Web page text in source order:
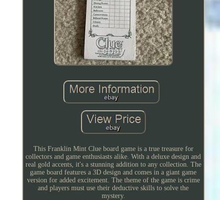
This Franklin Mint Clue board game is a true treasure for
collectors and game enthusiasts alike. With a deluxe design and
real gold accents, it's a stunning addition to any collection. The
game board features a 3D design and comes in a giant game
version for added excitement. The theme of the game is crime
and players must use their deductive skills to solve the
mystery.